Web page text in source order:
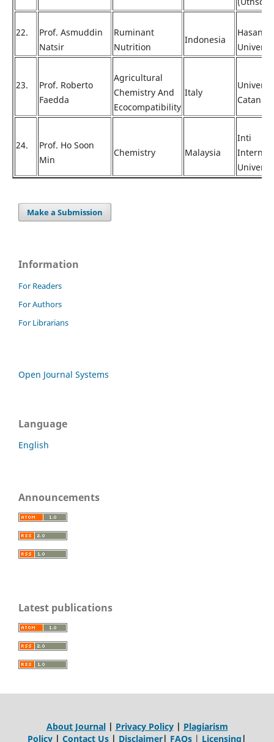
22.
Prof. Asmuddin
Natsir
Ruminant
Nutrition
Indonesia
23.
Prof. Roberto
Faedda
Agricultural
Chemistry And
Ecocompatibility
Italy
Catania
24.
Prof. Ho Soon
Min
Chemistry Malaysia
Inti
Make a Submission
Information
For Readers
For Authors
For Librarians
Open Journal Systems
Language
English
Announcements
Latest publications
About Journal| Privacy Policy| Plagiarism
Policy | Contact Us | Disclaimer| FAQs | Licensing |